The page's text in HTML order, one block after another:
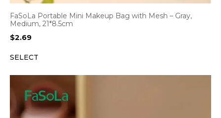
FaSoLa Portable Mini Makeup Bag with Mesh – Gray,
Medium, 21*8.5cm
$2.69
SELECT